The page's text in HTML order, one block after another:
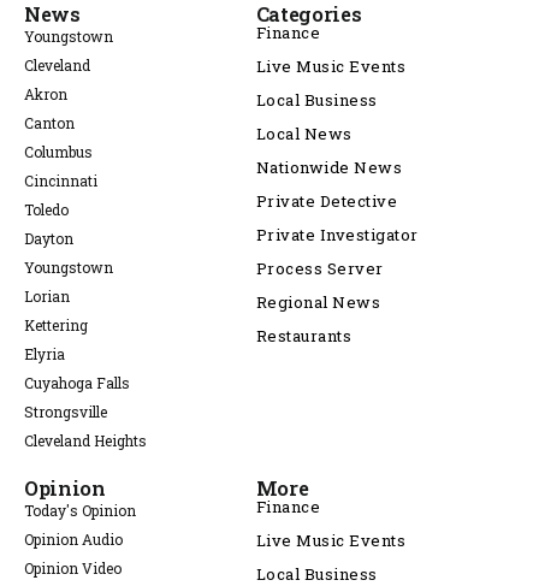
News
Youngstown
Cleveland
Akron
Canton
Columbus
Cincinnati
Toledo
Dayton
Youngstown
Lorian
Kettering
Elyria
Cuyahoga Falls
Strongsville
Cleveland Heights
Categories
Finance
Live Music Events
Local Business
Local News
Nationwide News
Private Detective
Private Investigator
Process Server
Regional News
Restaurants
Opinion
Today's Opinion
Opinion Audio
Opinion Video
More
Finance
Live Music Events
Local Business